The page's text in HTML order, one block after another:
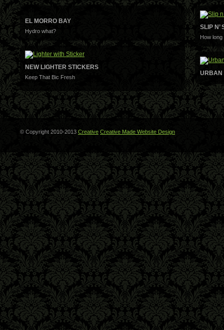
EL MORRO BAY
Hydro what?
SLIP N’
How
NEW LIGHTER STICKERS
Keep That Bic Fresh
URBAN
© Copyright 2010-2013 Creative Creative Made Website Design